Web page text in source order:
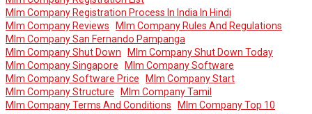
Mlm Company Registration Process In India In Hindi
Mlm Company Reviews
Mlm Company Rules And Regulations
Mlm Company San Fernando Pampanga
Mlm Company Shut Down
Mlm Company Shut Down Today
Mlm Company Singapore
Mlm Company Software
Mlm Company Software Price
Mlm Company Start
Mlm Company Structure
Mlm Company Tamil
Mlm Company Terms And Conditions
Mlm Company Top 10